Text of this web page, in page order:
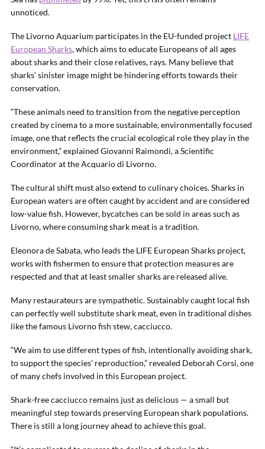
unnoticed.
The Livorno Aquarium participates in the EU-funded project LIFE
European Sharks, which aims to educate Europeans of all ages
about sharks and their close relatives, rays. Many believe that
sharks’ sinister image might be hindering efforts towards their
conservation.
“These animals need to transition from the negative perception
created by cinema to a more sustainable, environmentally focused
image, one that reflects the crucial ecological role they play in the
environment,” explained Giovanni Raimondi, a Scientific
Coordinator at the Acquario di Livorno.
The cultural shift must also extend to culinary choices. Sharks in
European waters are often caught by accident and are considered
low-value fish. However, bycatches can be sold in areas such as
Livorno, where consuming shark meat is a tradition.
Eleonora de Sabata, who leads the LIFE European Sharks project,
works with fishermen to ensure that protection measures are
respected and that at least smaller sharks are released alive.
Many restaurateurs are sympathetic. Sustainably caught local fish
can perfectly well substitute shark meat, even in traditional dishes
like the famous Livorno fish stew, cacciucco.
“We aim to use different types of fish, intentionally avoiding shark,
to support the species’ reproduction,” revealed Deborah Corsi, one
of many chefs involved in this European project.
Shark-free cacciucco remains just as delicious — a small but
meaningful step towards preserving European shark populations.
There is still a long journey ahead to achieve this goal.